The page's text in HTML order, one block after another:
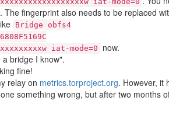
fingerprint also needs to be replaced
Bridge obfs4
iat-mode=0
now.
bridge I know".
fine!
relay on metrics.torproject.org. However, it
something wrong, but after two months